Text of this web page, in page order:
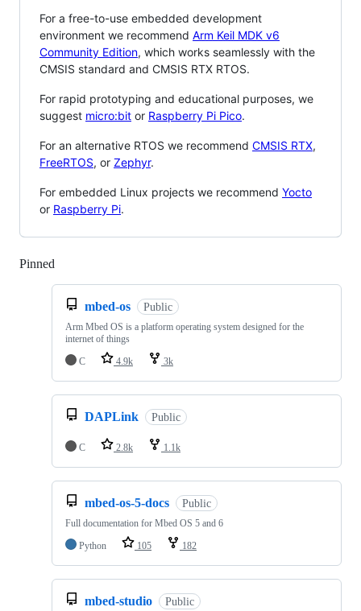
For a free-to-use embedded development
environment we recommend Arm Keil MDK v6
Community Edition, which works seamlessly with the
CMSIS standard and CMSIS RTX RTOS.
For rapid prototyping and educational purposes, we
suggest micro:bit or Raspberry Pi Pico.
For an alternative RTOS we recommend CMSIS RTX,
FreeRTOS, or Zephyr.
For embedded Linux projects we recommend Yocto
or Raspberry Pi.
Pinned
mbed-os Public
Arm Mbed OS is a platform operating system designed for the
internet of things
C
4.9k 3k
DAPLink Public
C 2.8k 1.1k
mbed-os-5-docs Public
Full documentation for Mbed OS 5 and 6
Python
105 182
mbed-studio Public